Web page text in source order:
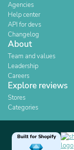
Agencies
Help center
API for devs
Changelog
About
Team and values
Leadership
Careers
Explore reviews
Stores
Categories
Built for Shopify